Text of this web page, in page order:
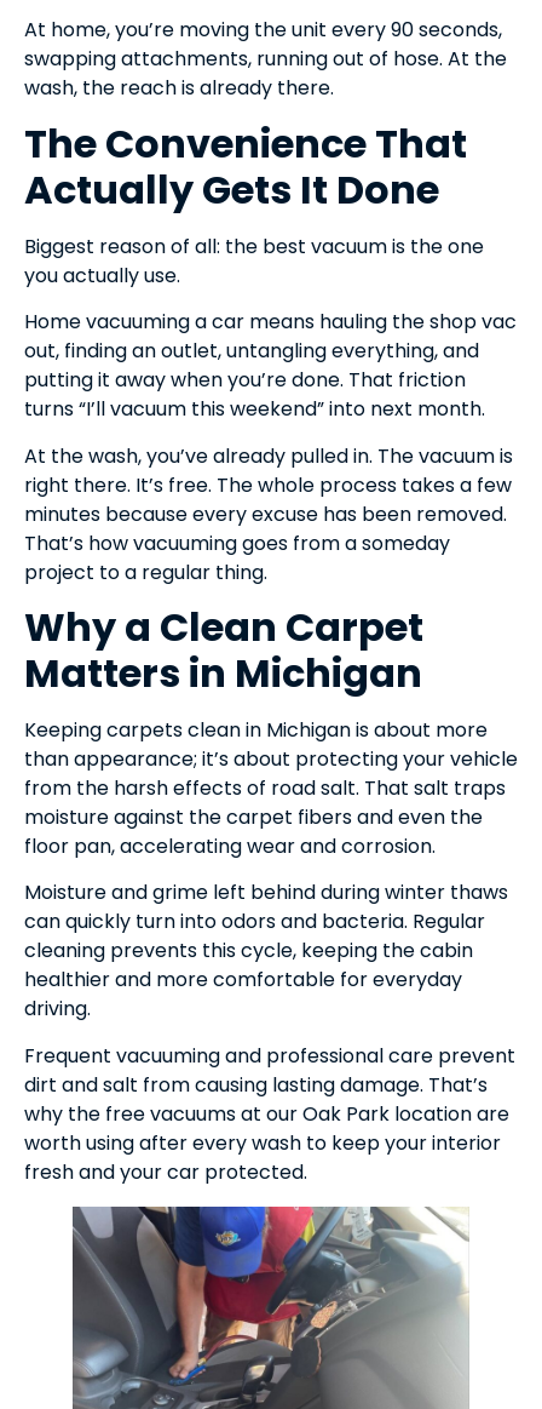
At home, you’re moving the unit every 90 seconds,
swapping attachments, running out of hose. At the
wash, the reach is already there.
The Convenience That
Actually Gets It Done
Biggest reason of all: the best vacuum is the one
you actually use.
Home vacuuming a car means hauling the shop vac
out, finding an outlet, untangling everything, and
putting it away when you’re done. That friction
turns “I’ll vacuum this weekend” into next month.
At the wash, you’ve already pulled in. The vacuum is
right there. It’s free. The whole process takes a few
minutes because every excuse has been removed.
That’s how vacuuming goes from a someday
project to a regular thing.
Why a Clean Carpet
Matters in Michigan
Keeping carpets clean in Michigan is about more
than appearance; it’s about protecting your vehicle
from the harsh effects of road salt. That salt traps
moisture against the carpet fibers and even the
floor pan, accelerating wear and corrosion.
Moisture and grime left behind during winter thaws
can quickly turn into odors and bacteria. Regular
cleaning prevents this cycle, keeping the cabin
healthier and more comfortable for everyday
driving.
Frequent vacuuming and professional care prevent
dirt and salt from causing lasting damage. That’s
why the free vacuums at our Oak Park location are
worth using after every wash to keep your interior
fresh and your car protected.